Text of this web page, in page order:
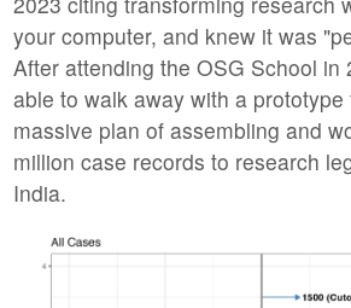
your computer, and knew it was
After attending the OSG School in
able to walk away with a prototype
massive plan of assembling and
million case records to research
India.